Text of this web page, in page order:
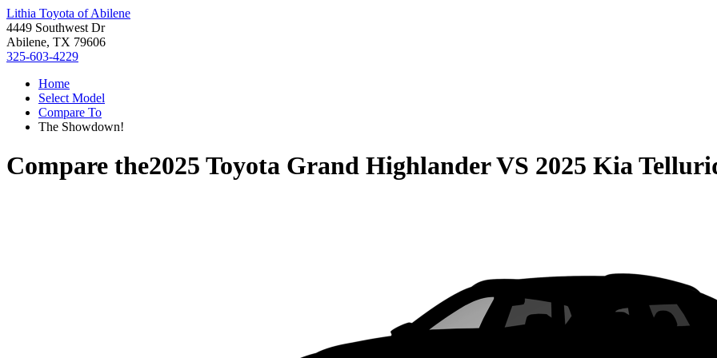
Lithia Toyota of Abilene
4449 Southwest Dr
Abilene, TX 79606
325-603-4229
Home
Select Model
Compare To
The Showdown!
Compare the2025 Toyota Grand HighlanderVS 2025 Kia